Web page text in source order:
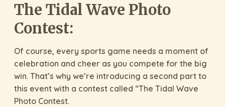
The Tidal Wave Photo
Contest:
Of course, every sports game needs a moment of
celebration and cheer as you compete for the big
win. That’s why we’re introducing a second part to
this event with a contest called “The Tidal Wave
Photo Contest.